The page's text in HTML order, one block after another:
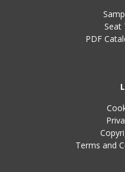
Seat
PDF
Terms and